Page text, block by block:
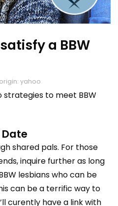
a BBW
yahoo
strategies to meet BBW
Date
shared pals. For those
inquire further as long
lesbians who can be
can be a terrific way to
curently have a link with